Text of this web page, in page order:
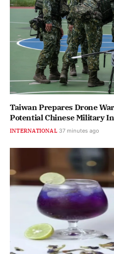
Taiwan Prepares Drone
Potential Chinese Military
INTERNATIONAL 37 minutes ago